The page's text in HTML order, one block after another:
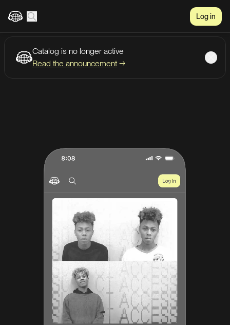
Log in
Catalog is no longer active
Read the announcement →
Create account Listen